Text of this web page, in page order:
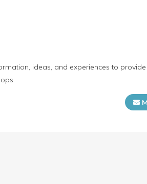
ideas, and experiences to